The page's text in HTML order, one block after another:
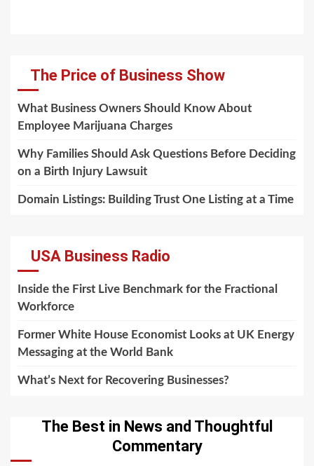
The Price of Business Show
What Business Owners Should Know About
Employee Marijuana Charges
Why Families Should Ask Questions Before Deciding
on a Birth Injury Lawsuit
Domain Listings: Building Trust One Listing at a Time
USA Business Radio
Inside the First Live Benchmark for the Fractional
Workforce
Former White House Economist Looks at UK Energy
Messaging at the World Bank
What’s Next for Recovering Businesses?
The Best in News and Thoughtful
Commentary